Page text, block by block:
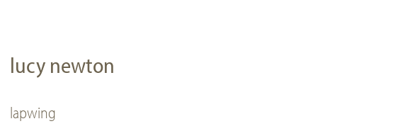
lucy newton
lapwing